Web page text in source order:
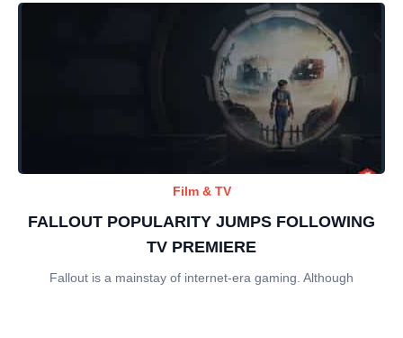
Film & TV
FALLOUT POPULARITY JUMPS FOLLOWING
TV PREMIERE
Fallout is a mainstay of internet-era gaming. Although